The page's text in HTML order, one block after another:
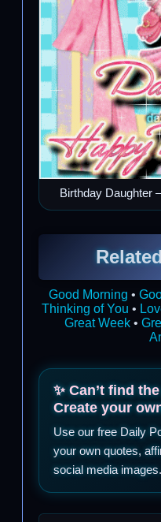
Birthday Daughter
Good Morning •
Thinking of You •
Great Week•
✨ Can’t find
Create your
Use our free Daily
your own quotes,
social media images.